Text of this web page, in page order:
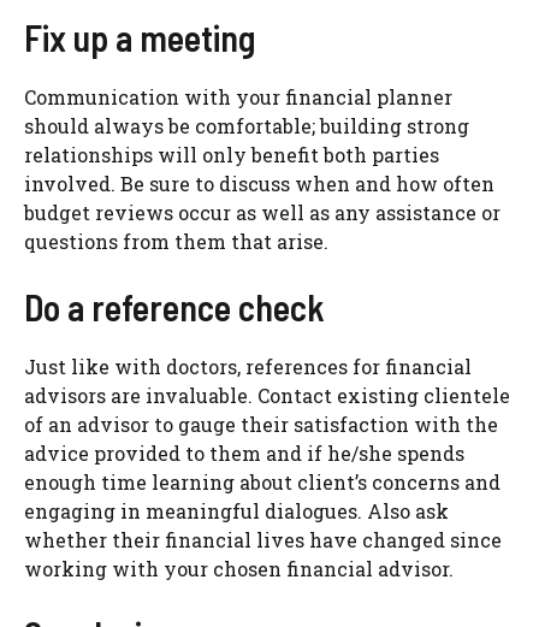
Fix up a meeting
Communication with your financial planner
should always be comfortable; building strong
relationships will only benefit both parties
involved. Be sure to discuss when and how often
budget reviews occur as well as any assistance or
questions from them that arise.
Do a reference check
Just like with doctors, references for financial
advisors are invaluable. Contact existing clientele
of an advisor to gauge their satisfaction with the
advice provided to them and if he/she spends
enough time learning about client’s concerns and
engaging in meaningful dialogues. Also ask
whether their financial lives have changed since
working with your chosen financial advisor.